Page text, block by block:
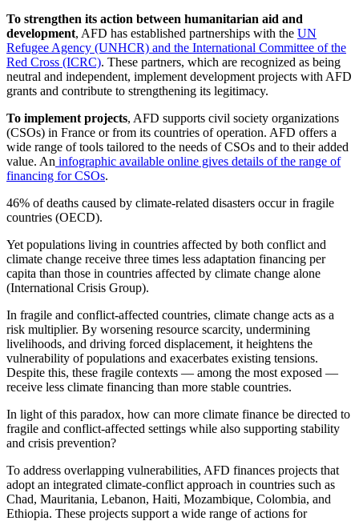
To strengthen its action between humanitarian aid and
development, AFD has established partnerships with the UN
Refugee Agency (UNHCR) and the International Committee of the
Red Cross (ICRC). These partners, which are recognized as being
neutral and independent, implement development projects with AFD
grants and contribute to strengthening its legitimacy.
To implement projects, AFD supports civil society organizations
(CSOs) in France or from its countries of operation. AFD offers a
wide range of tools tailored to the needs of CSOs and to their added
value. An infographic available online gives details of the range of
financing for CSOs.
46% of deaths caused by climate-related disasters occur in fragile
countries (OECD).
Yet populations living in countries affected by both conflict and
climate change receive three times less adaptation financing per
capita than those in countries affected by climate change alone
(International Crisis Group).
In fragile and conflict-affected countries, climate change acts as a
risk multiplier. By worsening resource scarcity, undermining
livelihoods, and driving forced displacement, it heightens the
vulnerability of populations and exacerbates existing tensions.
Despite this, these fragile contexts — among the most exposed —
receive less climate financing than more stable countries.
In light of this paradox, how can more climate finance be directed to
fragile and conflict-affected settings while also supporting stability
and crisis prevention?
To address overlapping vulnerabilities, AFD finances projects that
adopt an integrated climate-conflict approach in countries such as
Chad, Mauritania, Lebanon, Haiti, Mozambique, Colombia, and
Ethiopia. These projects support a wide range of actions for